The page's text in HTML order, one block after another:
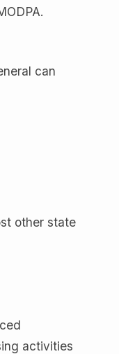
can
other state
activities